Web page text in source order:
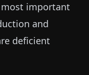
important
and
deficient